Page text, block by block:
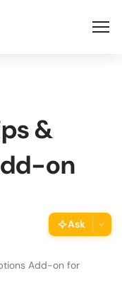
&
on
Ask
about this page
Add-on for